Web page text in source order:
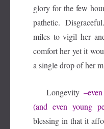
glory for the few
pathetic.
miles to vigil her
comfort her yet it
a single drop of her
Longevity
(and even young
blessing in that it